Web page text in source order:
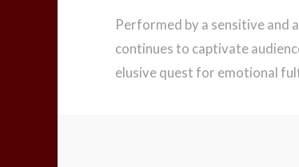
Performed by a sensitive and
continues to captivate
elusive quest for emotional